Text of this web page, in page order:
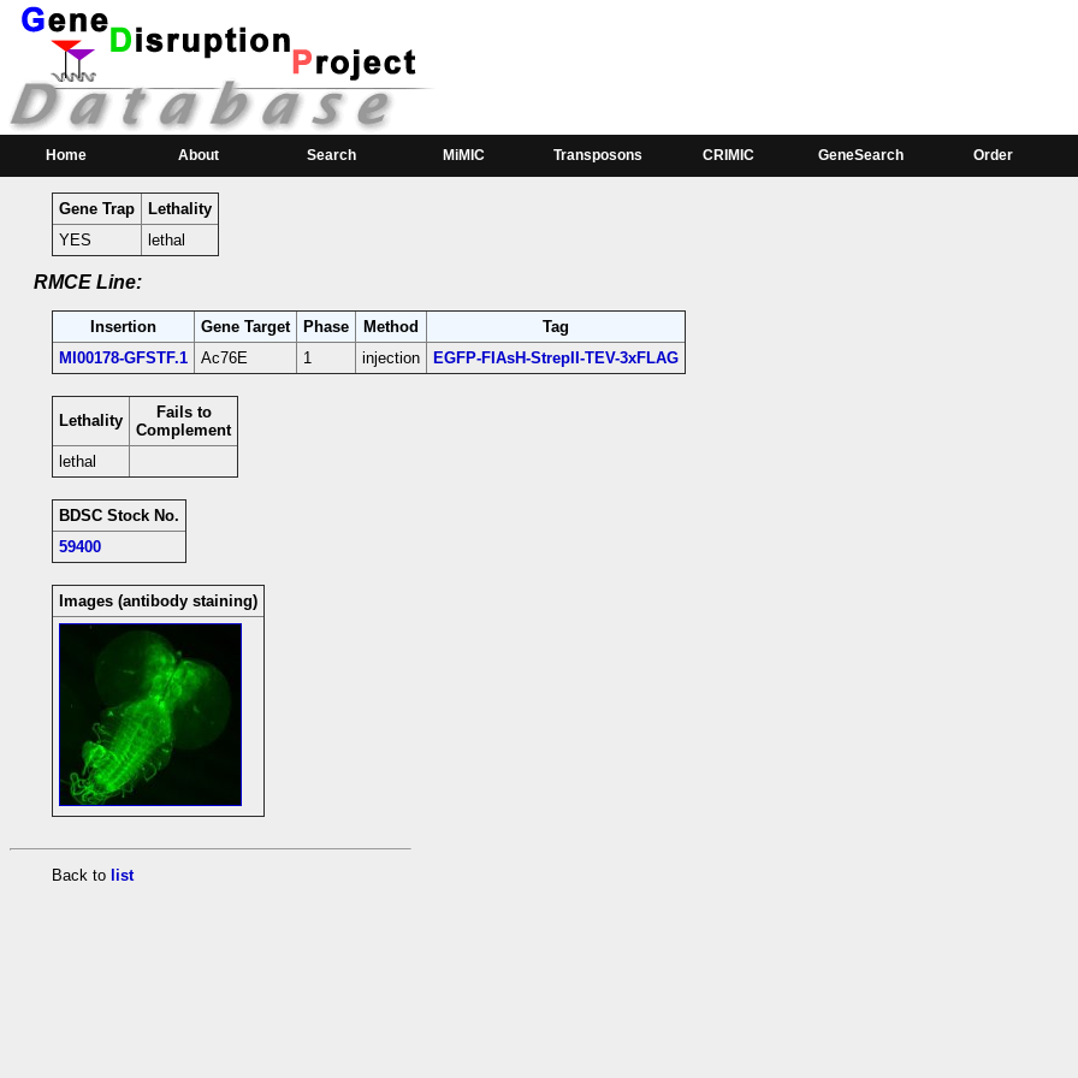
Home About Search MiMIC Transposons CRIMIC GeneSearch Order
RMCE Line MI00178
Parental MI Line:
Insertion Gene(s) Affected Location
MI00178
Ac76E[+] 3L:19959132 [+] Ac76E-coding intron; Ac76E-RA:1, Ac76E-RB:1
Gene Trap
Lethality
YES
lethal
RMCE Line:
Insertion Gene Target Phase Method
Tag
MI00178-GFSTF.1
Ac76E 1 injection EGFP-FIAsH-StrepII-TEV-3xFLAG
Lethality
Fails to
Complement
lethal
BDSC Stock No.
59400
Images (antibody staining)
Back to list